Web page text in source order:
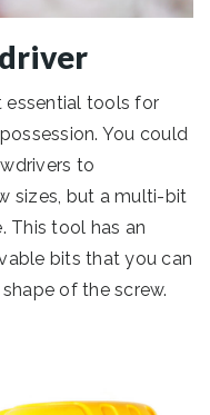
essential tools for
You could
to
sizes, but a multi-bit
This tool has an
bits that you can
of the screw.